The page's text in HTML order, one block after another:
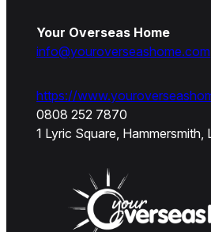
Your Overseas Home
info@youroverseashome.com
https://
0808 252 7870
1 Lyric Square,